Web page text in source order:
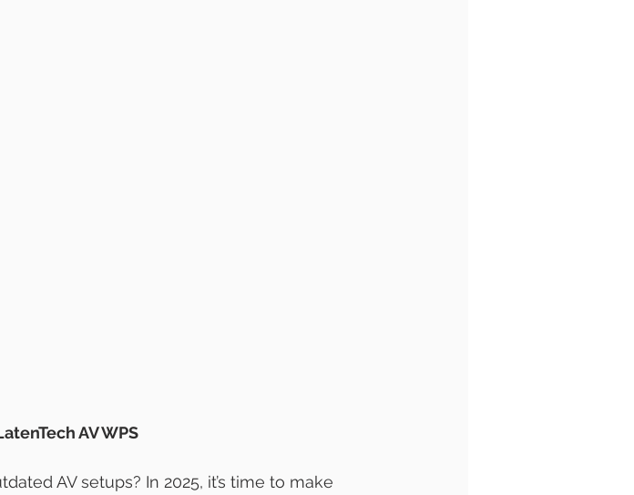
AV WPS
AV setups? In 2025, it’s time to make